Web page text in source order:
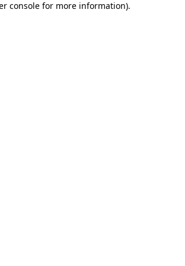
console for more information).